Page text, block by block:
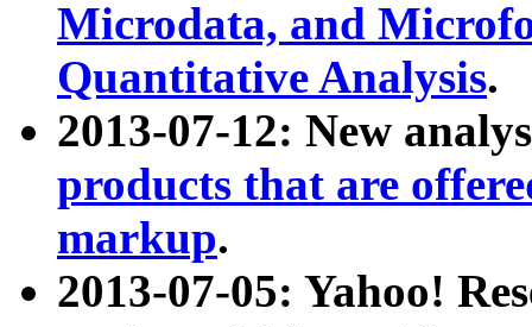
Microdata, and
Quantitative Analysis.
2013-07-12: New
products that are
markup.
2013-07-05: Yahoo!